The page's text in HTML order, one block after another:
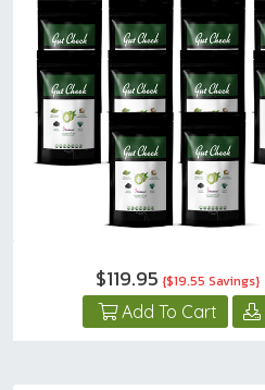
$119.95 {$19.55 Savings}
Add To Cart